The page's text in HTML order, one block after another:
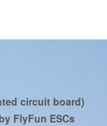
circuit board)
FlyFun ESCs